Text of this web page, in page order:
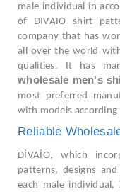
male individual in
of DIVAIO shirt
company that has
all over the world
qualities. It has
wholesale men's
most preferred
with models according
Reliable
DİVAİO, which
patterns, designs
each male